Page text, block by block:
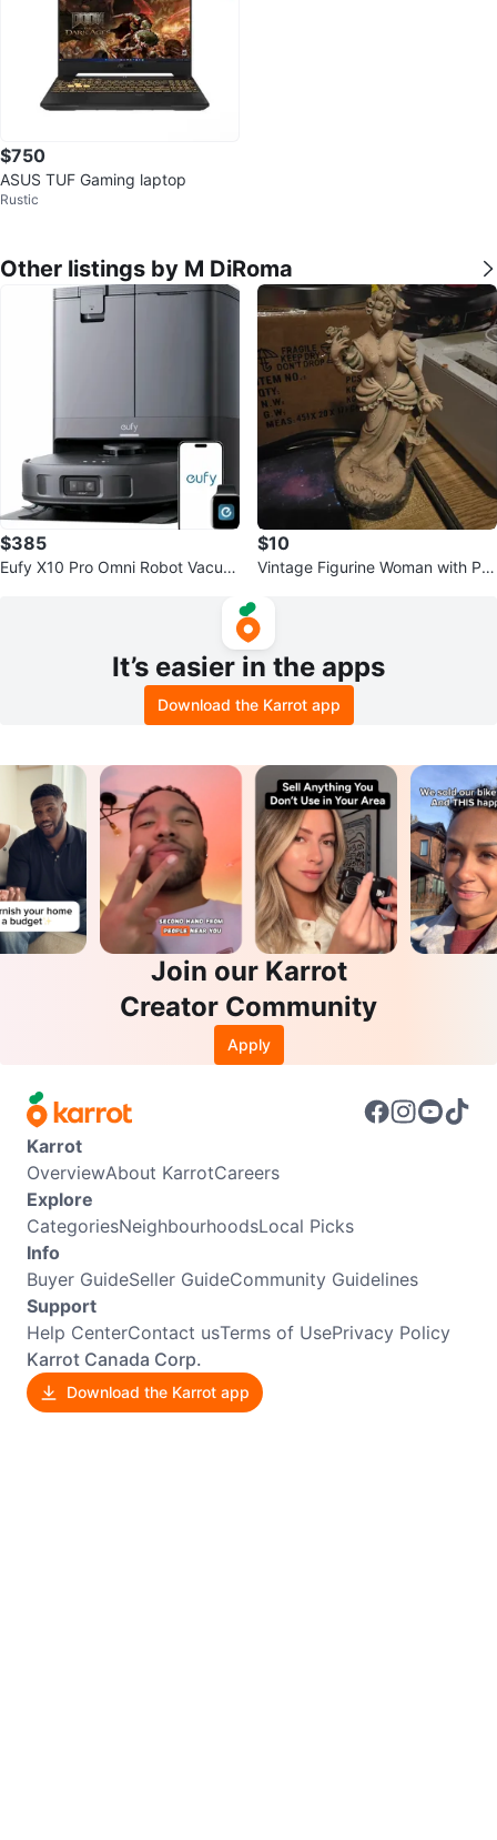
$750
ASUS TUF Gaming laptop
Rustic
Other listings by M DiRoma
$385
Eufy X10 Pro Omni Robot Vacuu
$10
Vintage Figurine Woman with Par
It’s easier in the apps
Download the Karrot app
Join our Karrot
Creator Community
Apply
Karrot
OverviewAbout KarrotCareers
Explore
CategoriesNeighbourhoodsLocal Picks
Info
Buyer GuideSeller GuideCommunity Guidelines
Support
Help CenterContact usTerms of UsePrivacy Policy
Karrot Canada Corp.
Download the Karrot app